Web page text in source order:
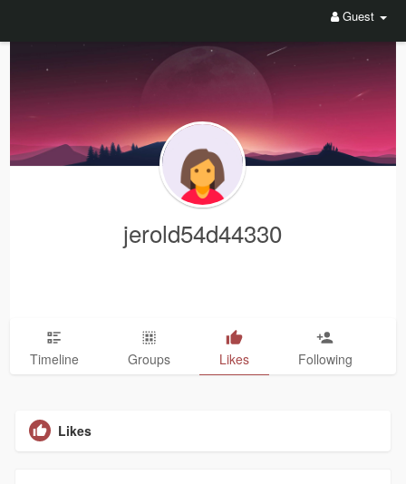
Guest
jerold54d44330
Timeline Groups Likes Following
Likes